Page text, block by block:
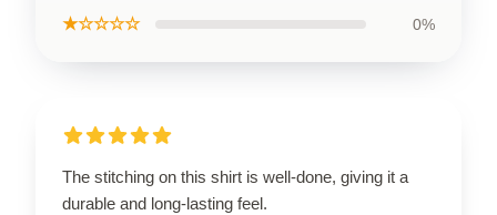
★☆☆☆☆ 0%
The stitching on this shirt is well-done, giving it a
durable and long-lasting feel.